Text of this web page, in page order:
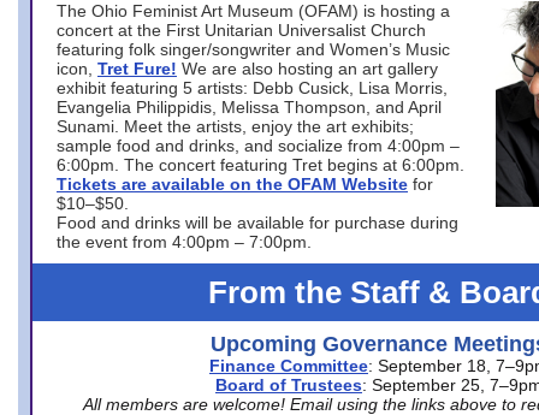
The Ohio Feminist Art Museum (OFAM) is hosting a
concert at the First Unitarian Universalist Church
featuring folk singer/songwriter and Women’s Music
icon, Tret Fure! We are also hosting an art gallery
exhibit featuring 5 artists: Debb Cusick, Lisa Morris,
Evangelia Philippidis, Melissa Thompson, and April
Sunami. Meet the artists, enjoy the art exhibits;
sample food and drinks, and socialize from 4:00pm –
6:00pm. The concert featuring Tret begins at 6:00pm.
Tickets are available on the OFAM Website for
$10–$50.
Food and drinks will be available for purchase during
the event from 4:00pm – 7:00pm.
From the Staff &
Upcoming Governance
Finance Committee: September 18,
Board of Trustees: September 25,
All members are welcome! Email using the links above to